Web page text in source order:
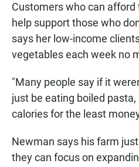
Customers who can
help support those who
says her low-income
vegetables each week no
"Many people say if it
just be eating boiled
calories for the least
Newman says his farm
they can focus on